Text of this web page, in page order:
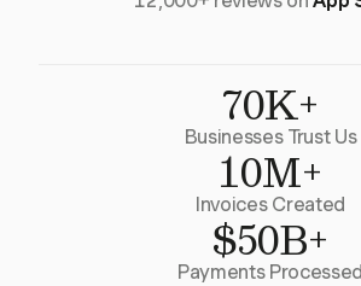
70K+
Businesses Trust Us
10M+
Invoices Created
$50B+
Payments Processed